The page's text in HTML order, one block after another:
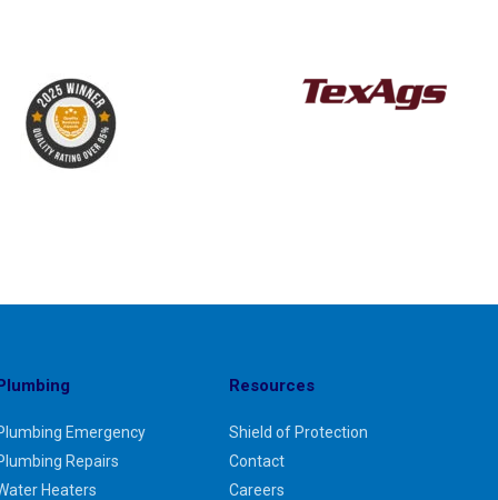
Emergency
Repairs
Heaters
Resources
Shield of Protection
Contact
Careers